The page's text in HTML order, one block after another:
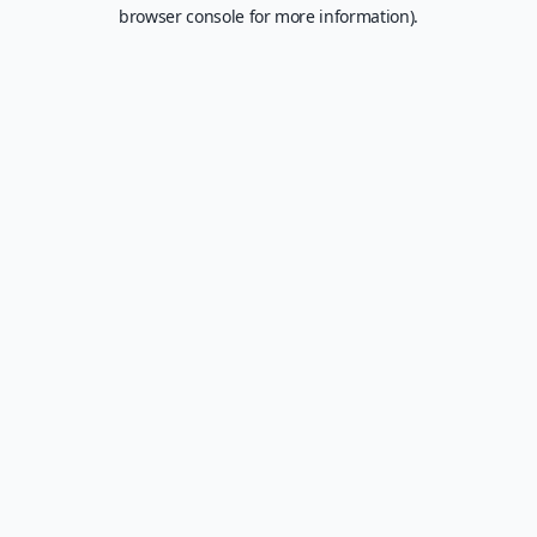
browser console for more information).